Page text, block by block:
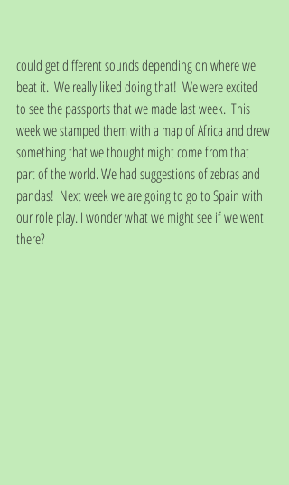
could get different sounds depending on where we
beat it.  We really liked doing that!  We were excited
to see the passports that we made last week.  This
week we stamped them with a map of Africa and drew
something that we thought might come from that
part of the world. We had suggestions of zebras and
pandas!  Next week we are going to go to Spain with
our role play. I wonder what we might see if we went
there?